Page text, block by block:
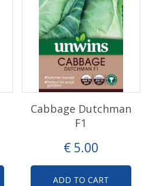
€ 5.00
Cabbage Dutchman
F1
ADD TO CART